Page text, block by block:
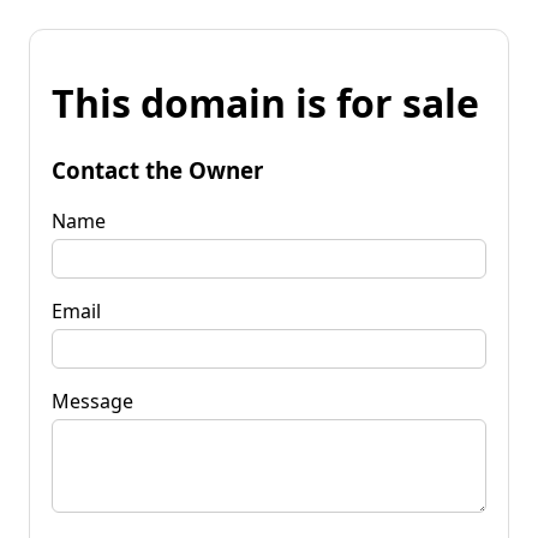
This domain is for sale
Contact the Owner
Name
Email
Message